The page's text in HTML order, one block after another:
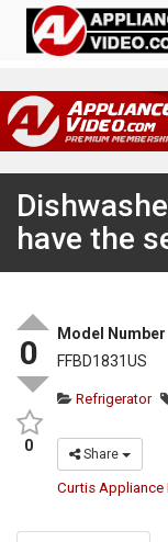
have the
0
0
Model Number
FFBD1831US
Refrigerator
Share
Curtis Appliance